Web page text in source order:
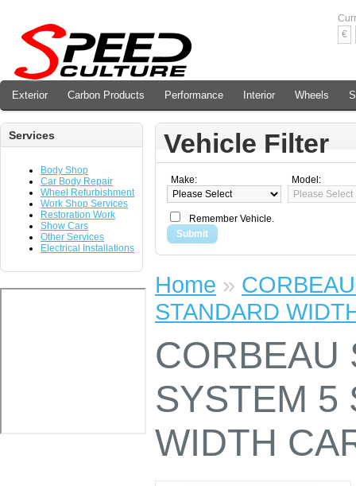
€
Exterior Carbon Products Performance Interior Wheels
Services
Body Shop
Car Body Repair
Wheel Refurbishment
Work Shop Services
Restoration Work
Show Cars
Other Services
Electrical Installations
Vehicle Filter
Make: Model:
Remember Vehicle.
Submit
Home »
STANDARD
CORBEAU
SYSTEM 5
WIDTH